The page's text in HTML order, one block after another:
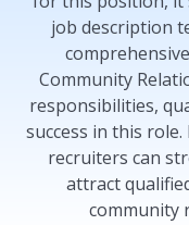
job description
Community
responsibilities,
success in this
recruiters can
attract
community